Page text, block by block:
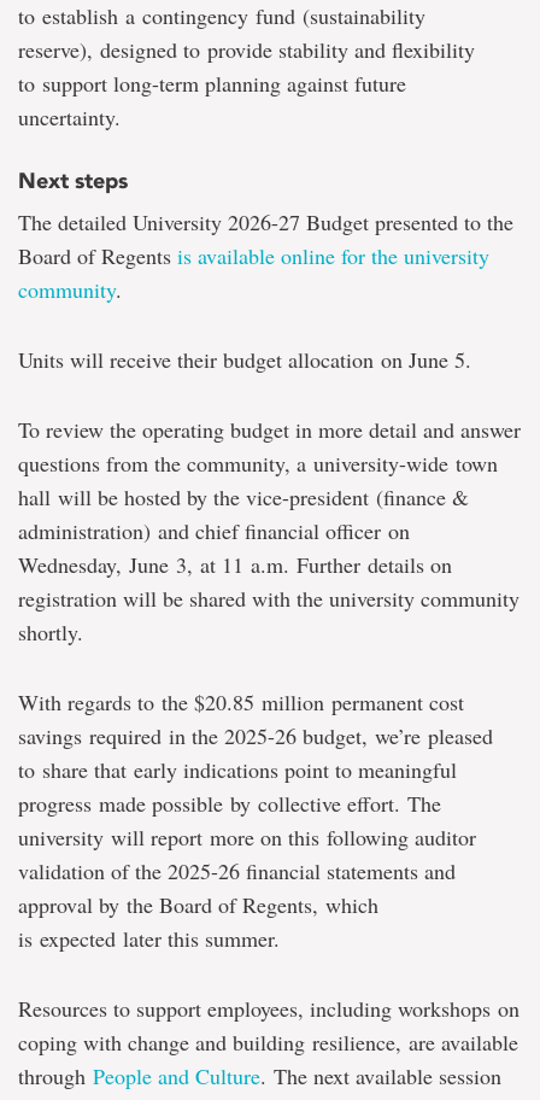
to establish a contingency fund (sustainability
reserve), designed to provide stability and flexibility
to support long-term planning against future
uncertainty.
Next steps
The detailed University 2026-27 Budget presented to the
Board of Regents is available online for the university
community.
Units will receive their budget allocation on June 5.
To review the operating budget in more detail and answer
questions from the community, a university-wide town
hall will be hosted by the vice-president (finance &
administration) and chief financial officer on
Wednesday, June 3, at 11 a.m. Further details on
registration will be shared with the university community
shortly.
With regards to the $20.85 million permanent cost
savings required in the 2025-26 budget, we’re pleased
to share that early indications point to meaningful
progress made possible by collective effort. The
university will report more on this following auditor
validation of the 2025-26 financial statements and
approval by the Board of Regents, which
is expected later this summer.
Resources to support employees, including workshops on
coping with change and building resilience, are available
through People and Culture. The next available session